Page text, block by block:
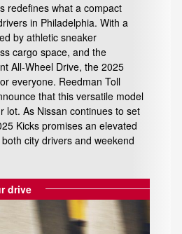
redefines what a compact
in Philadelphia. With a
by athletic sneaker
cargo space, and the
All-Wheel Drive, the 2025
everyone. Reedman Toll
that this versatile model
lot. As Nissan continues to set
Kicks promises an elevated
city drivers and weekend
drive